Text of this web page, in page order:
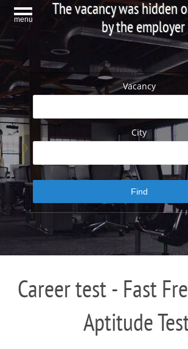
menu
The vacancy was hidden
by the employer
Vacancy
City
Career test - Fast
Aptitude